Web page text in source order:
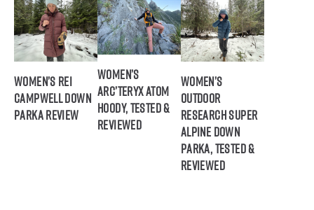
Women’s REI
Campwell Down
Parka Review
Women’s
Arc’teryx Atom
Hoody, Tested &
Reviewed
Women’s
Outdoor
Research Super
Alpine Down
Parka, Tested &
Reviewed